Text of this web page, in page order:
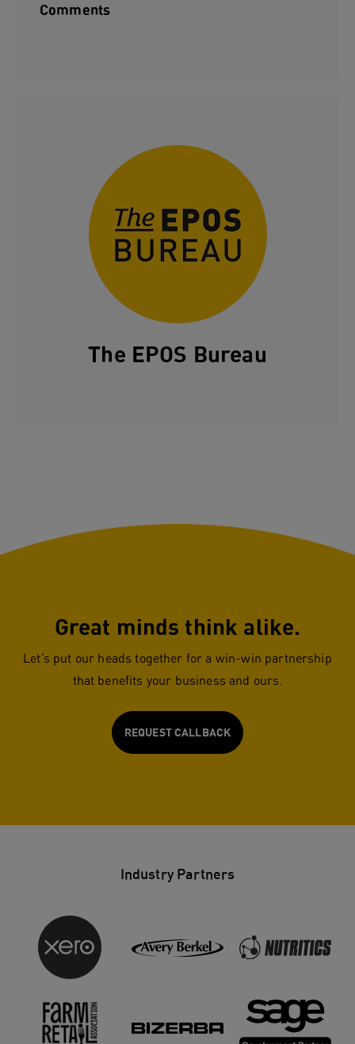
Comments
The EPOS Bureau
Great minds think alike.
Let’s put our heads together for a win-win partnership
that benefits your business and ours.
REQUEST CALLBACK
Industry Partners